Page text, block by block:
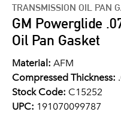
TRANSMISSION OIL PAN
GM Powerglide
Oil Pan Gasket
Material: AFM
Compressed Thickness:
Stock Code: C15252
UPC: 191070099787